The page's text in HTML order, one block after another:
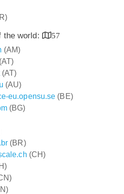
the world:
57
(AM)
(AT)
(AU)
eu.opensu.se (BE)
(BG)
(BR)
(CH)